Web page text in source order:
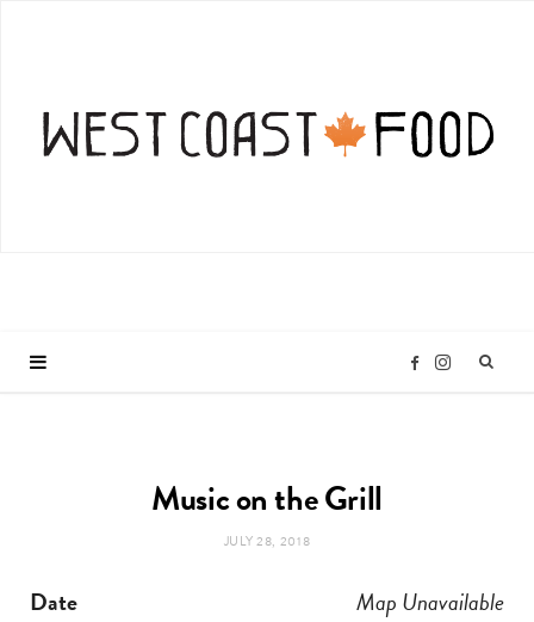
F
b
I
a
Music on the Grill
JULY 28, 2018
Map Unavailable
Date